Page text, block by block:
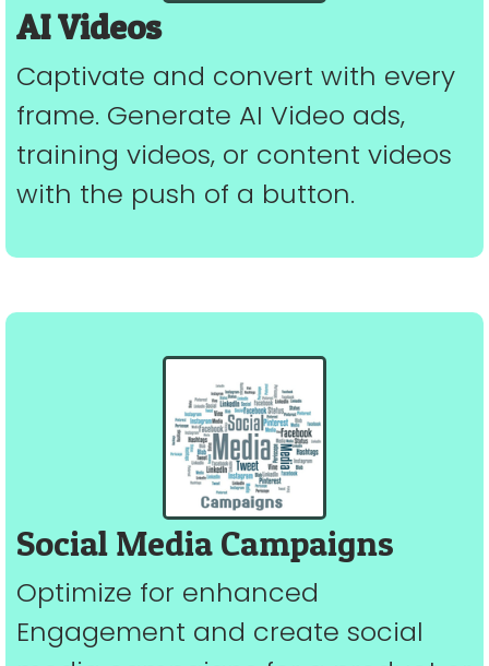
AI Videos
Captivate and convert with every
frame. Generate AI Video ads,
training videos, or content videos
with the push of a button.
Social Media Campaigns
Optimize for enhanced
Engagement and create social